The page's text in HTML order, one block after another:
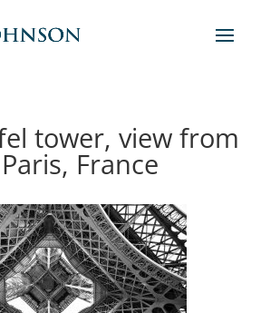
tower, view from
France